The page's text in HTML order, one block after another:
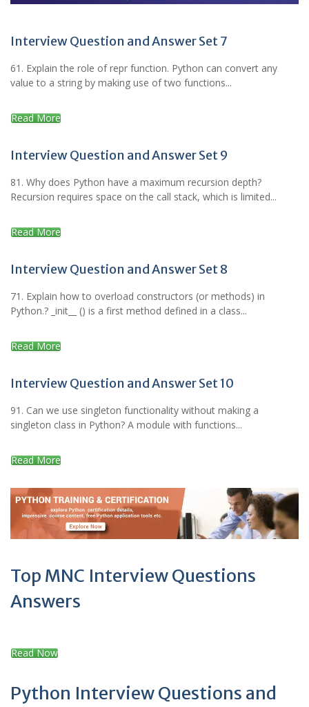
Interview Question and Answer Set 7
61. Explain the role of repr function. Python can convert any
value to a string by making use of two functions...
Read More
Interview Question and Answer Set 9
81. Why does Python have a maximum recursion depth?
Recursion requires space on the call stack, which is limited...
Read More
Interview Question and Answer Set 8
71. Explain how to overload constructors (or methods) in
Python.? _init__ () is a first method defined in a class...
Read More
Interview Question and Answer Set 10
91. Can we use singleton functionality without making a
singleton class in Python? A module with functions...
Read More
Top MNC Interview Questions
Answers
Read Now
Python Interview Questions and